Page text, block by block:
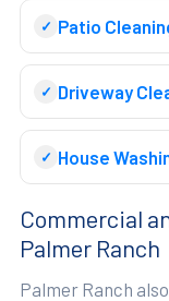
Patio
Driveway
House
Commercial
Palmer Ranch
Palmer Ranch